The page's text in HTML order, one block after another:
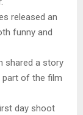
released an
funny and
shared a story
of the film
day shoot